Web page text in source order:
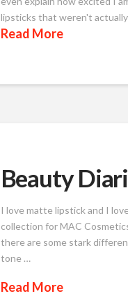
lipsticks that weren't
Read More
Beauty
I love matte lipstick and I
collection for MAC
there are some stark
tone …
Read More